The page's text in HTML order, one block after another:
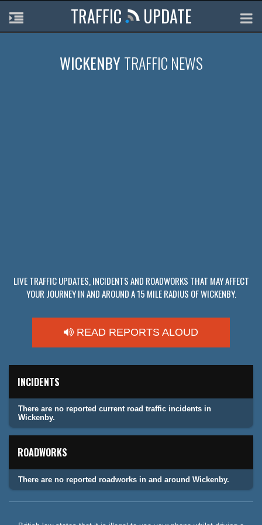
TRAFFIC UPDATE
WICKENBYTRAFFIC NEWS
LIVE TRAFFIC UPDATES, INCIDENTS AND ROADWORKS THAT MAY AFFECT
YOUR JOURNEY IN AND AROUND A 15 MILE RADIUS OF WICKENBY.
READ REPORTS ALOUD
INCIDENTS
There are no reported current road traffic incidents in
Wickenby.
ROADWORKS
There are no reported roadworks in and around Wickenby.